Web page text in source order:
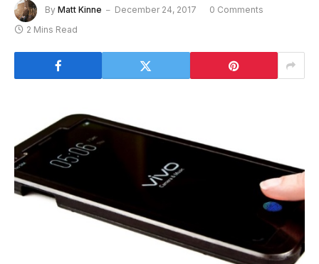
By Matt Kinne December 24, 2017
0 Comments
2 Mins Read